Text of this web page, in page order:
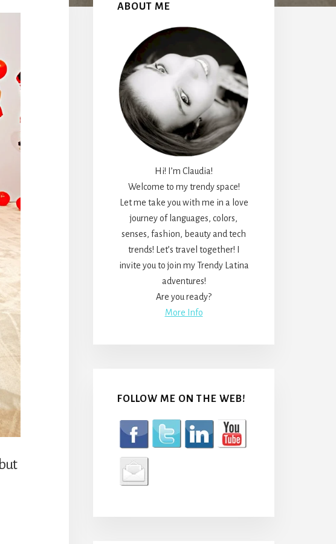
Sidebar
ABOUT ME
Hi! I’m Claudia!
Welcome to my trendy space!
Let me take you with me in a love
journey of languages, colors,
senses, fashion, beauty and tech
trends! Let’s travel together! I
invite you to join my Trendy Latina
adventures!
Are you ready?
More Info
FOLLOW ME ON THE WEB!